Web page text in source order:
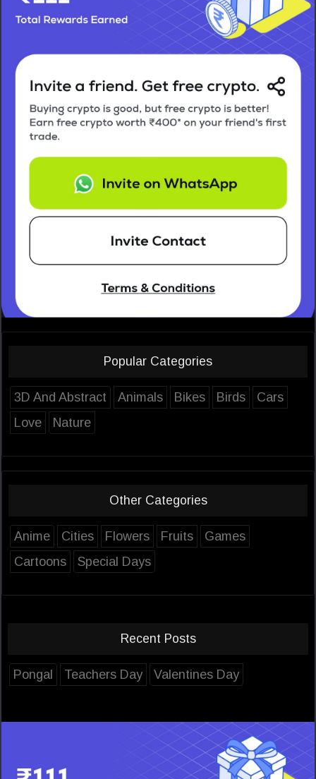
Popular Categories
3D And Abstract Animals Bikes Birds
Cars
Love
Nature
Other Categories
Anime Cities Flowers Fruits
Games
Cartoons
Special Days
Recent Posts
Pongal Teachers Day Valentines Day